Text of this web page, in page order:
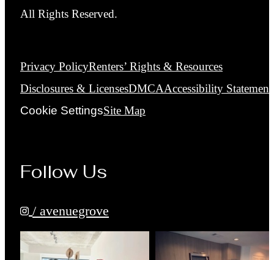
All Rights Reserved.
Privacy PolicyRenters’ Rights & Resources
Disclosures & LicensesDMCAAccessibility Statement
Cookie SettingsSite Map
Follow Us
/ avenuegrove